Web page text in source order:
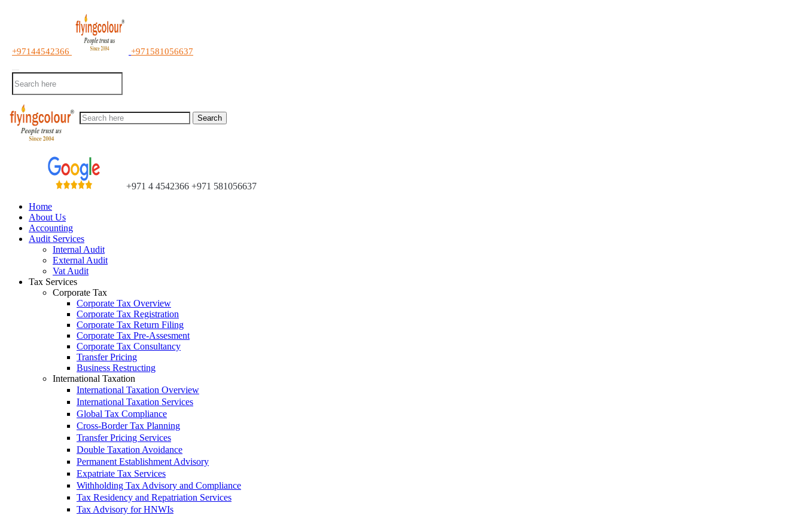
+97144542366 +971581056637
Search
+971 4 4542366 +971 581056637
Home
About Us
Accounting
Audit Services
Internal Audit
External Audit
Vat Audit
Tax Services
Corporate Tax
Corporate Tax Overview
Corporate Tax Registration
Corporate Tax Return Filing
Corporate Tax Pre-Assesment
Corporate Tax Consultancy
Transfer Pricing
Business Restructing
International Taxation
International Taxation Overview
International Taxation Services
Global Tax Compliance
Cross-Border Tax Planning
Transfer Pricing Services
Double Taxation Avoidance
Permanent Establishment Advisory
Expatriate Tax Services
Withholding Tax Advisory and Compliance
Tax Residency and Repatriation Services
Tax Advisory for HNWIs